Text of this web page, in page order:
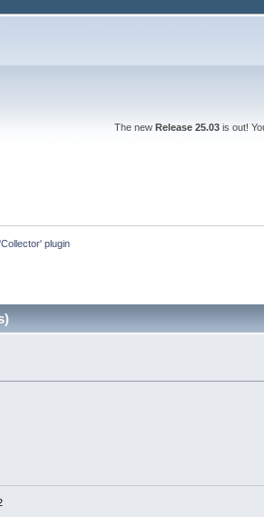
The new Release 25.03is out!
'Collector' plugin